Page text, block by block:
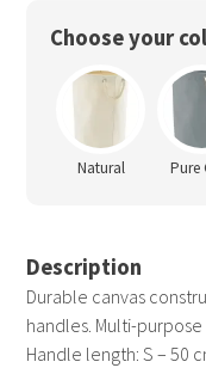
Choose your
Natural Pure
Description
Durable canvas
handles. Multi-purpose
Handle length: S – 50